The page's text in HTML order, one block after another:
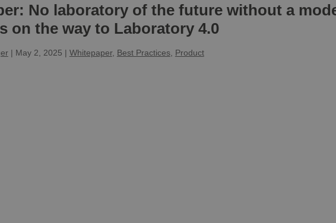
No laboratory of the future without a
on the way to Laboratory 4.0
| May 2, 2025 | Whitepaper, Best Practices, Product